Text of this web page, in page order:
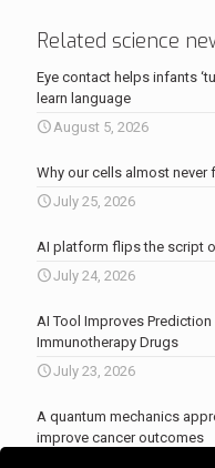
Related science
Eye contact helps infants
learn language
August 5, 2026
Why our cells almost never
July 25, 2026
AI platform flips the script
July 24, 2026
AI Tool Improves
Immunotherapy Drugs
July 23, 2026
A quantum mechanics
improve cancer outcomes